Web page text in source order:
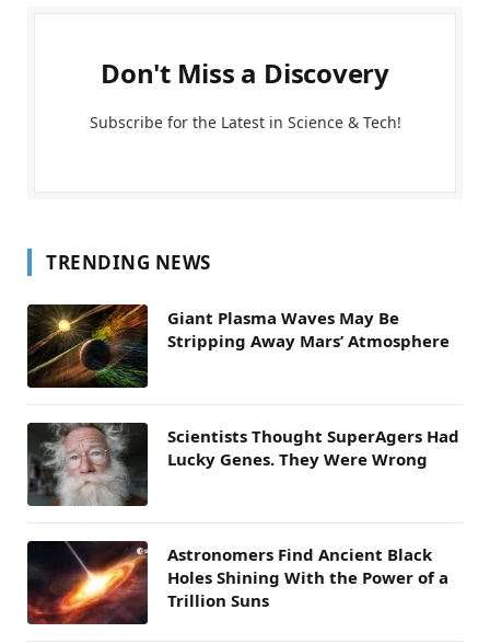
Don't Miss a Discovery
Subscribe for the Latest in Science & Tech!
TRENDING NEWS
Giant Plasma Waves May Be
Stripping Away Mars’ Atmosphere
Scientists Thought SuperAgers Had
Lucky Genes. They Were Wrong
Astronomers Find Ancient Black
Holes Shining With the Power of a
Trillion Suns